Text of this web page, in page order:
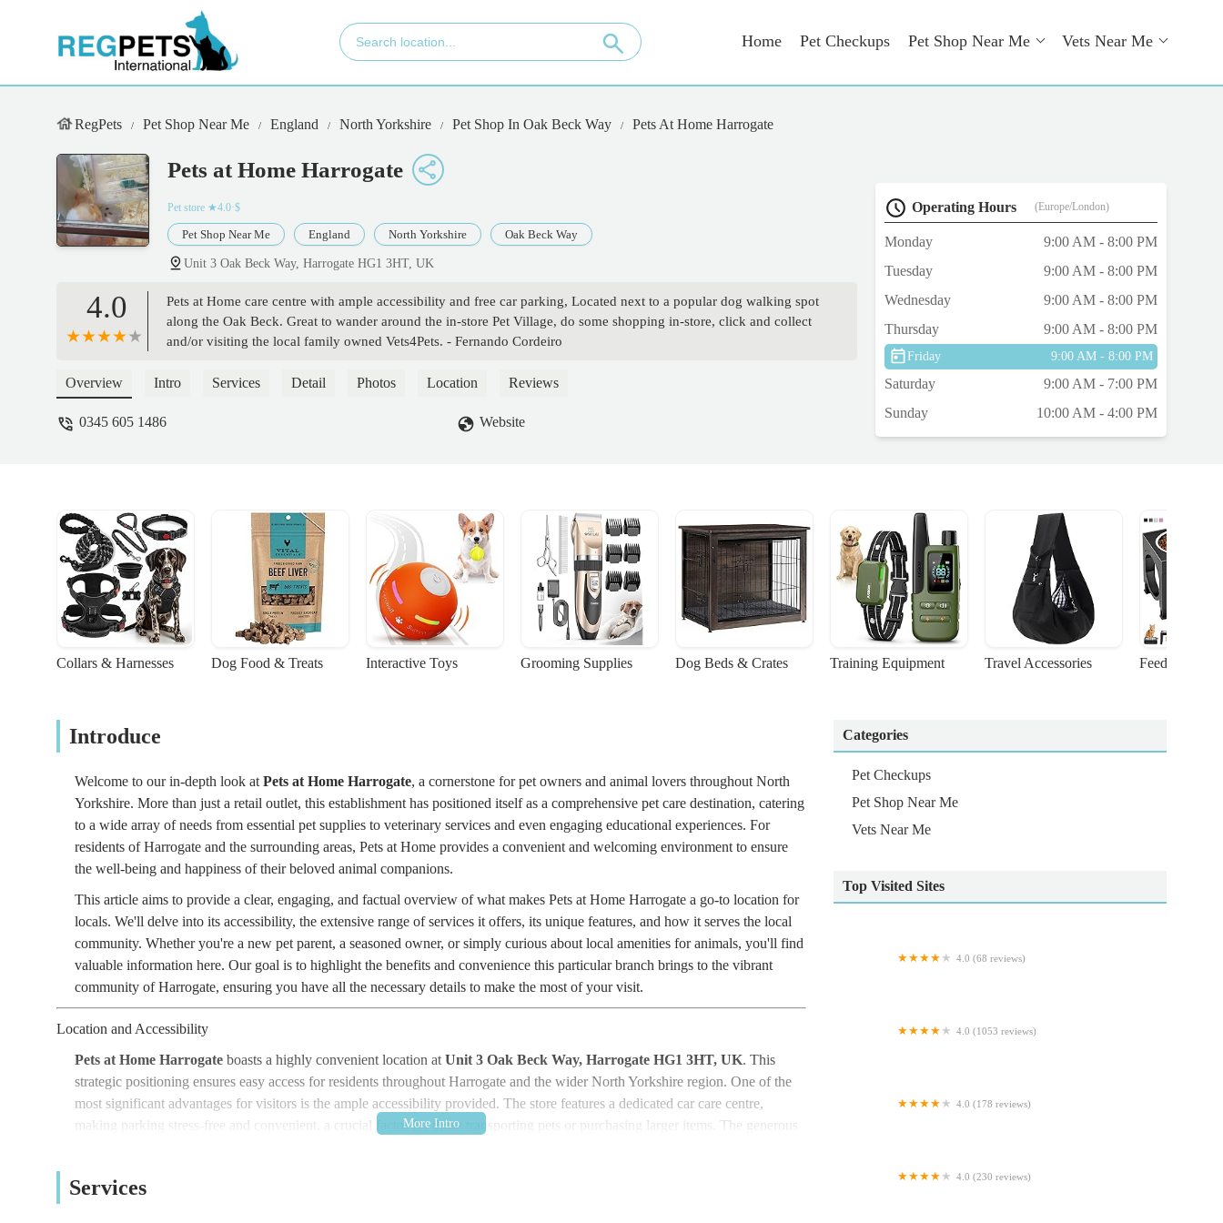
Home Pet Checkups Pet Shop Near Me Vets Near Me
RegPets Pet Shop Near Me England North Yorkshire Pet Shop In Oak Beck Way Pets At Home Harrogate
Pets at Home Harrogate
Pet store ★4.0·$
Pet Shop Near Me England North Yorkshire Oak Beck Way
Unit 3 Oak Beck Way, Harrogate HG1 3HT, UK
4.0
Pets at Home care centre with ample accessibility and free car parking, Located next to a popular dog walking spot
along the Oak Beck. Great to wander around the in-store Pet Village, do some shopping in-store, click and collect
and/or visiting the local family owned Vets4Pets. - Fernando Cordeiro
Overview Intro Services Detail Photos Location Reviews
0345 605 1486 Website
Operating Hours (Europe/London)
Monday
9:00 AM - 8:00 PM
Tuesday
9:00 AM - 8:00 PM
Wednesday
9:00 AM - 8:00 PM
Thursday
9:00 AM - 8:00 PM
Friday 9:00 AM - 8:00 PM
Saturday
9:00 AM - 7:00 PM
Sunday
10:00 AM - 4:00 PM
Collars & Harnesses Dog Food & Treats Interactive Toys Grooming Supplies Dog Beds & Crates Training Equipment Travel Accessories Feeding
Introduce
Welcome to our in-depth look at Pets at Home Harrogate, a cornerstone for pet owners and animal lovers throughout North
Yorkshire. More than just a retail outlet, this establishment has positioned itself as a comprehensive pet care destination, catering
to a wide array of needs from essential pet supplies to veterinary services and even engaging educational experiences. For
residents of Harrogate and the surrounding areas, Pets at Home provides a convenient and welcoming environment to ensure
the well-being and happiness of their beloved animal companions.
This article aims to provide a clear, engaging, and factual overview of what makes Pets at Home Harrogate a go-to location for
locals. We'll delve into its accessibility, the extensive range of services it offers, its unique features, and how it serves the local
community. Whether you're a new pet parent, a seasoned owner, or simply curious about local amenities for animals, you'll find
valuable information here. Our goal is to highlight the benefits and convenience this particular branch brings to the vibrant
community of Harrogate, ensuring you have all the necessary details to make the most of your visit.
Location and Accessibility
Pets at Home Harrogate boasts a highly convenient location at Unit 3 Oak Beck Way, Harrogate HG1 3HT, UK. This
strategic positioning ensures easy access for residents throughout Harrogate and the wider North Yorkshire region. One of the
most significant advantages for visitors is the ample accessibility provided. The store features a dedicated car care centre,
making parking stress-free and convenient, a crucial factor for those transporting pets or purchasing larger items. The generous
Beyond its vehicular accessibility, the location offers an additional draw for dog owners in particular. Pets at Home Harrogate is
Services
Categories
Pet Checkups
Pet Shop Near Me
Vets Near Me
Top Visited Sites
4.0 (68 reviews)
4.0 (1053 reviews)
4.0 (178 reviews)
4.0 (230 reviews)